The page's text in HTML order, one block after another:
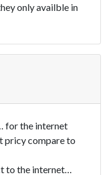
only availble in
for the internet
pricy compare to
to the internet…